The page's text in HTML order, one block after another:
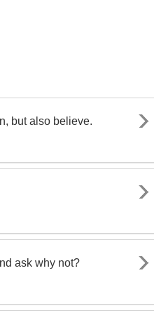
but also believe.
ask why not?